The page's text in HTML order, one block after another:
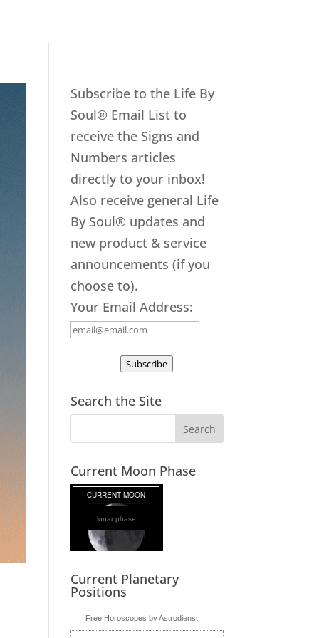
Subscribe to the Life By
Soul® Email List to
receive the Signs and
Numbers articles
directly to your inbox!
Also receive general Life
By Soul® updates and
new product & service
announcements (if you
choose to).
Your Email Address:
Subscribe
Search the Site
Current Moon Phase
lunar phase
Current Planetary
Positions
Free Horoscopes by Astrodienst